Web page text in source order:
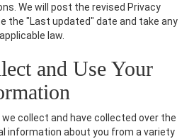
We will post the revised Privacy
the "Last updated" date and take any
law.
and Use Your
collect and have collected over the
information about you from a variety